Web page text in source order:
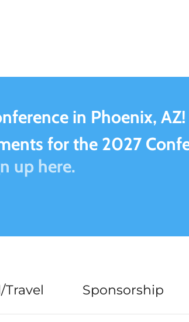
in Phoenix, AZ!
for the 2027
up here.
Travel Sponsorship